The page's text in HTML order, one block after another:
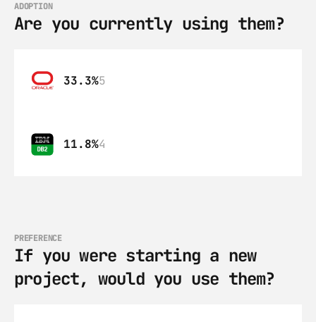
ADOPTION
Are you currently using them?
33.3%5
11.8%4
PREFERENCE
If you were starting a new
project, would you use them?